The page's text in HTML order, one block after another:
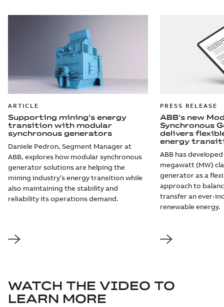
ARTICLE
Supporting mining’s energy
transition with modular
synchronous generators
Daniele Pedron, Segment Manager at
ABB, explores how modular synchronous
generator solutions are helping the
mining industry’s energy transition while
also maintaining the stability and
reliability its operations demand.
PRESS RELEASE
ABB’s new
Synchronous
delivers
energy
ABB has
megawatt (MW)
generator as a
approach to
transfer an ever-
renewable energy.
WATCH THE VIDEO TO
LEARN MORE